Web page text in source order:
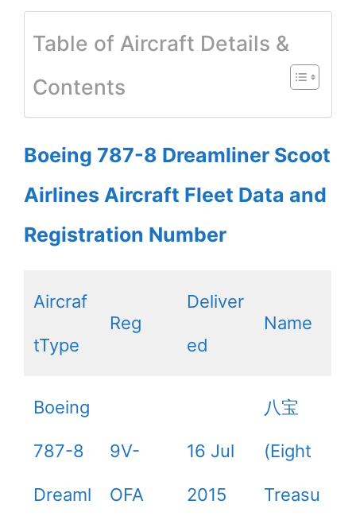
Table of Aircraft Details &
Contents
Boeing 787-8 Dreamliner Scoot
Airlines Aircraft Fleet Data and
Registration Number
Aircraf
tType
Reg
Deliver
ed
Name
Boeing
787-8
Dreaml
9V-
OFA
16 Jul
2015
八宝
(Eight
Treasu